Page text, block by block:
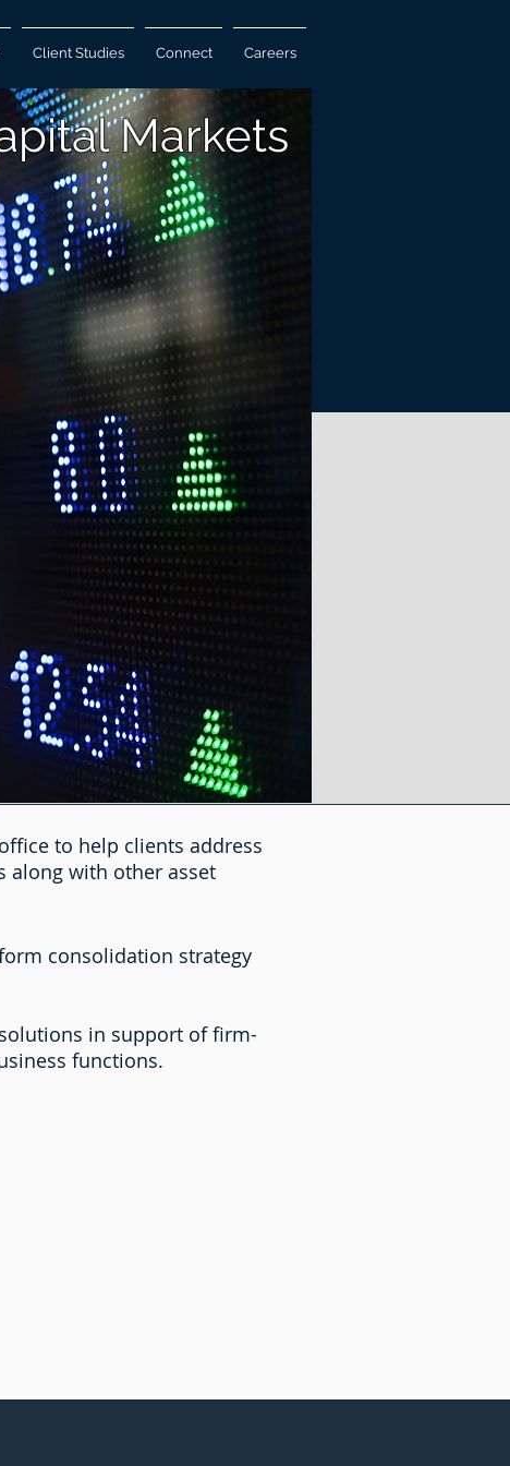
Client Studies Connect Careers
Markets
to help clients address
along with other asset
consolidation strategy
in support of firm-
functions.